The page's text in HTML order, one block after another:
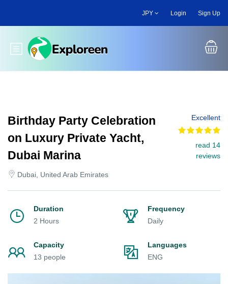
main
JPY Login Sign Up
Toggle main menu
Birthday Party Celebration
on Luxury Private Yacht,
Dubai Marina
Dubai, United Arab Emirates
Excellent
read 14
reviews
Duration
2 Hours
Frequency
Daily
Capacity
13 people
Languages
ENG